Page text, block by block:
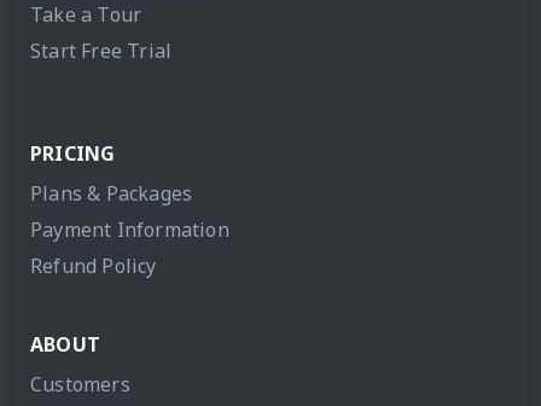
Take a Tour
Start Free Trial
PRICING
Plans & Packages
Payment Information
Refund Policy
ABOUT
Customers